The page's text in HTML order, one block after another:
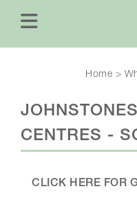
Home >
CENTRES -
CLICK HERE FOR